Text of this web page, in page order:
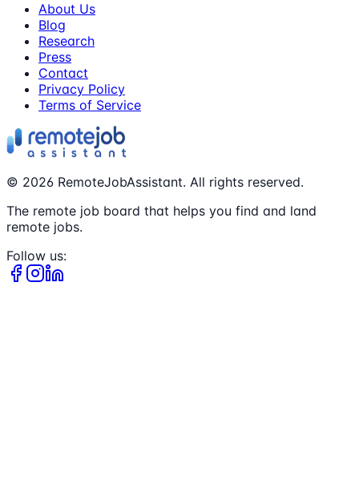
About Us
Blog
Research
Press
Contact
Privacy Policy
Terms of Service
© 2026 RemoteJobAssistant. All rights reserved.
The remote job board that helps you find and land
remote jobs.
Follow us: